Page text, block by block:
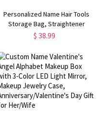
Personalized Name Hair Tools
Storage Bag, Straightener
Curling Iron Travel Bag with
Haircare Accessory, Gift for
Women
$ 38.99